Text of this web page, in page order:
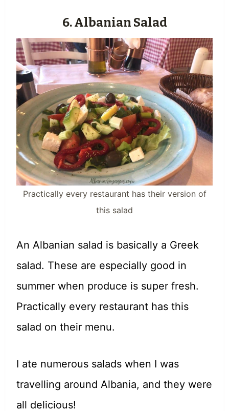
6. Albanian Salad
Practically every restaurant has their version of
this salad
An Albanian salad is basically a Greek
salad. These are especially good in
summer when produce is super fresh.
Practically every restaurant has this
salad on their menu.
I ate numerous salads when I was
travelling around Albania, and they were
all delicious!